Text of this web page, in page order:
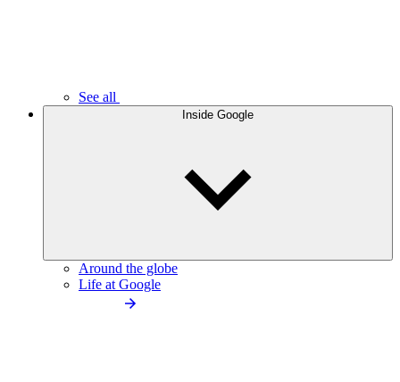
See all
Inside Google
Around the globe
Life at Google